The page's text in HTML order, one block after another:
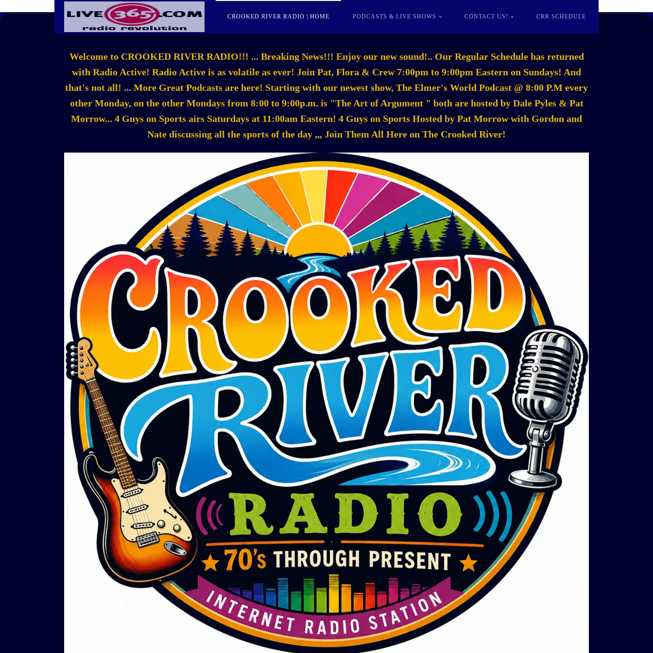
CROOKED RIVER RADIO | HOME PODCASTS & LIVE SHOWS CONTACT US! CRR SCHEDULE
Welcome to CROOKED RIVER RADIO!!! ... Breaking News!!! Enjoy our new sound!.. Our Regular Schedule has returned
with Radio Active! Radio Active is as volatile as ever! Join Pat, Flora & Crew 7:00pm to 9:00pm Eastern on Sundays! And
that's not all! ... More Great Podcasts are here! Starting with our newest show, The Elmer's World Podcast @ 8:00 P.M every
other Monday, on the other Mondays from 8:00 to 9:00p.m. is "The Art of Argument " both are hosted by Dale Pyles & Pat
Morrow... 4 Guys on Sports airs Saturdays at 11:00am Eastern! 4 Guys on Sports Hosted by Pat Morrow with Gordon and
Nate discussing all the sports of the day ,,, Join Them All Here on The Crooked River!